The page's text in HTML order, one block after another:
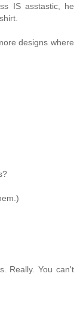
IS asstastic, he
designs where
Really. You can't